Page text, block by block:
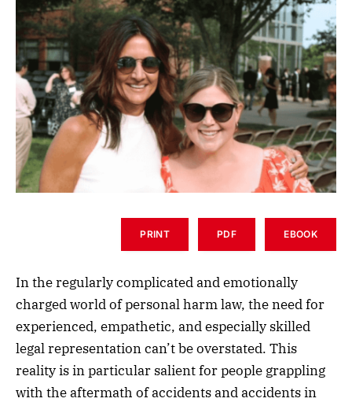
PRINT PDF EBOOK
In the regularly complicated and emotionally
charged world of personal harm law, the need for
experienced, empathetic, and especially skilled
legal representation can’t be overstated. This
reality is in particular salient for people grappling
with the aftermath of accidents and accidents in